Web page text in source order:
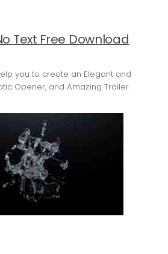
Text Free Download
you to create an Elegant and
Opener, and Amazing Trailer.